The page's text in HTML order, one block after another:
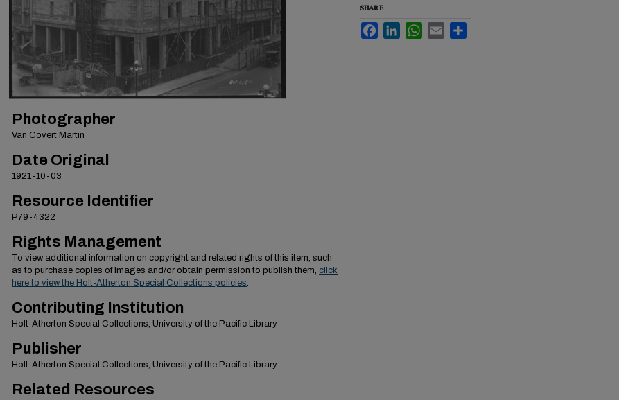
Photographer
Van Covert Martin
Date Original
1921-10-03
Resource Identifier
P79-4322
Rights Management
To view additional information on copyright and related rights of this item, such
as to purchase copies of images and/or obtain permission to publish them, click
here to view the Holt-Atherton Special Collections policies.
Contributing Institution
Holt-Atherton Special Collections, University of the Pacific Library
Publisher
Holt-Atherton Special Collections, University of the Pacific Library
Related Resources
SHARE
FacebookLinkedInWhatsApp
Email